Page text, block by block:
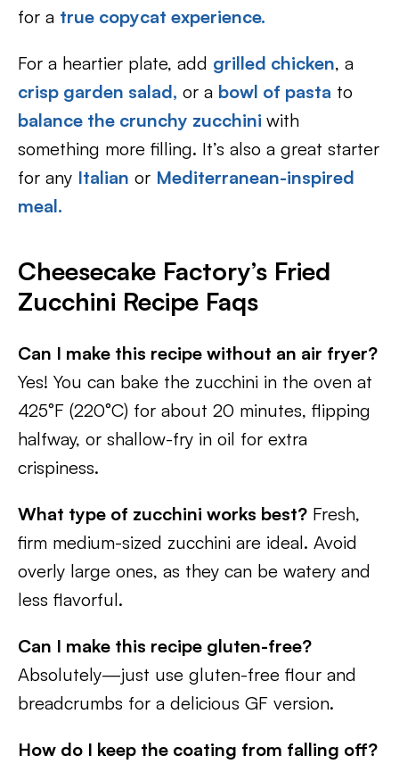
for a true copycat experience.
For a heartier plate, add grilled chicken, a
crisp garden salad, or a bowl of pasta to
balance the crunchy zucchini with
something more filling. It’s also a great starter
for any Italian or Mediterranean-inspired
meal.
Cheesecake Factory’s Fried
Zucchini Recipe Faqs
Can I make this recipe without an air fryer?
Yes! You can bake the zucchini in the oven at
425°F (220°C) for about 20 minutes, flipping
halfway, or shallow-fry in oil for extra
crispiness.
What type of zucchini works best? Fresh,
firm medium-sized zucchini are ideal. Avoid
overly large ones, as they can be watery and
less flavorful.
Can I make this recipe gluten-free?
Absolutely—just use gluten-free flour and
breadcrumbs for a delicious GF version.
How do I keep the coating from falling off?